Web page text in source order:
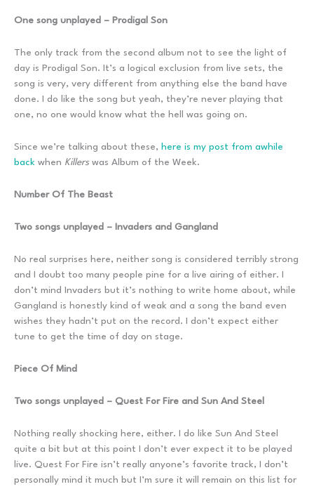
One song unplayed – Prodigal Son
The only track from the second album not to see the light of
day is Prodigal Son. It’s a logical exclusion from live sets, the
song is very, very different from anything else the band have
done. I do like the song but yeah, they’re never playing that
one, no one would know what the hell was going on.
Since we’re talking about these, here is my post from awhile
back when Killerswas Album of the Week.
Number Of The Beast
Two songs unplayed – Invaders and Gangland
No real surprises here, neither song is considered terribly strong
and I doubt too many people pine for a live airing of either. I
don’t mind Invaders but it’s nothing to write home about, while
Gangland is honestly kind of weak and a song the band even
wishes they hadn’t put on the record. I don’t expect either
tune to get the time of day on stage.
Piece Of Mind
Two songs unplayed – Quest For Fire and Sun And Steel
Nothing really shocking here, either. I do like Sun And Steel
quite a bit but at this point I don’t ever expect it to be played
live. Quest For Fire isn’t really anyone’s favorite track, I don’t
personally mind it much but I’m sure it will remain on this list for